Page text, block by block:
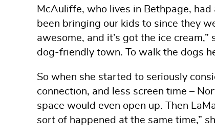
McAuliffe, who lives in Bethpage, had
been bringing our kids to since they
awesome, and it’s got the ice
dog-friendly town. To walk the dogs
So when she started to seriously
connection, and less screen time –
space would even open up. Then
sort of happened at the same time,”